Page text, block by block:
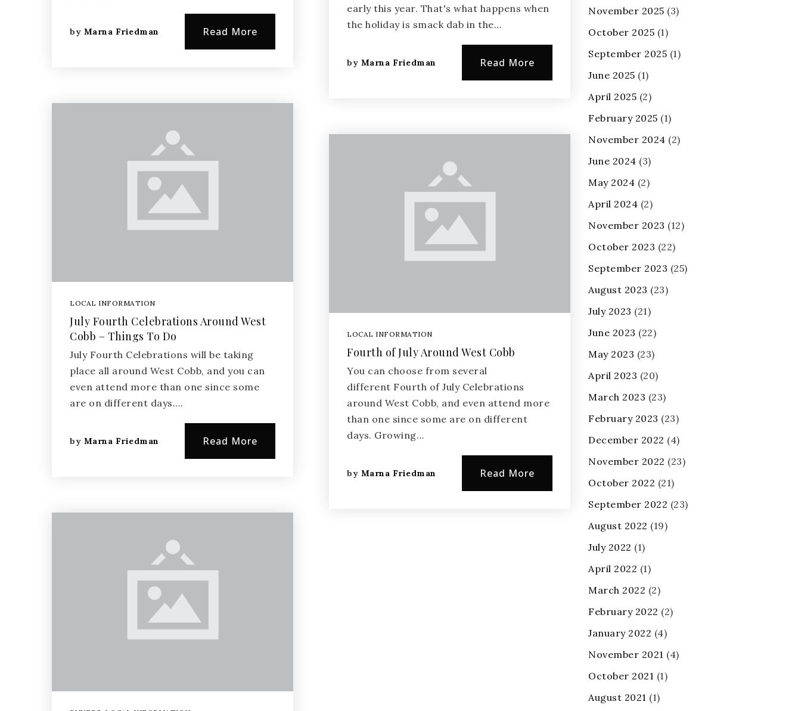
by Marna Friedman Read More
LOCAL INFORMATION
July Fourth Celebrations Around West
Cobb – Things To Do
July Fourth Celebrations will be taking
place all around West Cobb, and you can
even attend more than one since some
are on different days.…
by Marna Friedman Read More
early this year. That's what happens when
the holiday is smack dab in the…
by Marna Friedman Read More
LOCAL INFORMATION
Fourth of July Around West Cobb
You can choose from several
different Fourth of July Celebrations
around West Cobb, and even attend more
than one since some are on different
days. Growing…
by Marna Friedman Read More
November 2025 (3)
October 2025 (1)
September 2025 (1)
June 2025 (1)
April 2025 (2)
February 2025 (1)
November 2024 (2)
June 2024 (3)
May 2024 (2)
April 2024 (2)
November 2023 (12)
October 2023 (22)
September 2023 (25)
August 2023 (23)
July 2023 (21)
June 2023 (22)
May 2023 (23)
April 2023 (20)
March 2023 (23)
February 2023 (23)
December 2022 (4)
November 2022 (23)
October 2022 (21)
September 2022 (23)
August 2022 (19)
July 2022 (1)
April 2022 (1)
March 2022 (2)
February 2022 (2)
January 2022 (4)
November 2021 (4)
October 2021 (1)
August 2021 (1)